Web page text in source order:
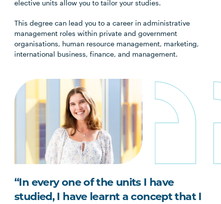
elective units allow you to tailor your studies.
This degree can lead you to a career in administrative
management roles within private and government
organisations, human resource management, marketing,
international business, finance, and management.
“In every one of the units I have
studied, I have learnt a concept that I